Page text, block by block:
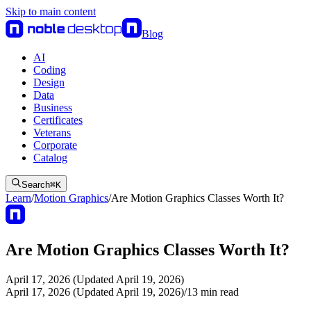
Skip to main content
Blog
AI
Coding
Design
Data
Business
Certificates
Veterans
Corporate
Catalog
Search⌘K
Learn/Motion Graphics/Are Motion Graphics Classes Worth It?
Are Motion Graphics Classes Worth It?
April 17, 2026 (Updated April 19, 2026)
April 17, 2026 (Updated April 19, 2026)/13 min read